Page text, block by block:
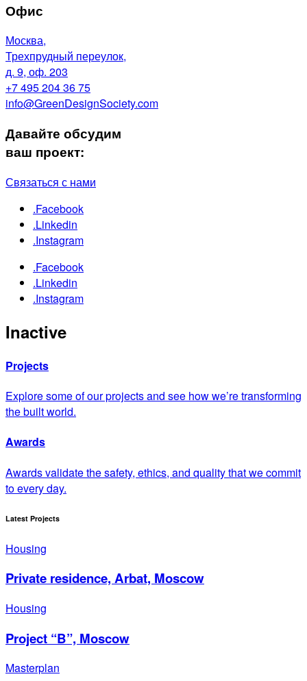
Офис
Москва,
Трехпрудный переулок,
д. 9, оф. 203
+7 495 204 36 75
info@GreenDesignSociety.com
Давайте обсудим
ваш проект:
Связаться с нами
.Facebook
.Linkedin
.Instagram
.Facebook
.Linkedin
.Instagram
Inactive
Projects
Explore some of our projects and see how we’re transforming
the built world.
Awards
Awards validate the safety, ethics, and quality that we commit
to every day.
Latest Projects
Housing
Private residence, Arbat, Moscow
Housing
Project “B”, Moscow
Masterplan